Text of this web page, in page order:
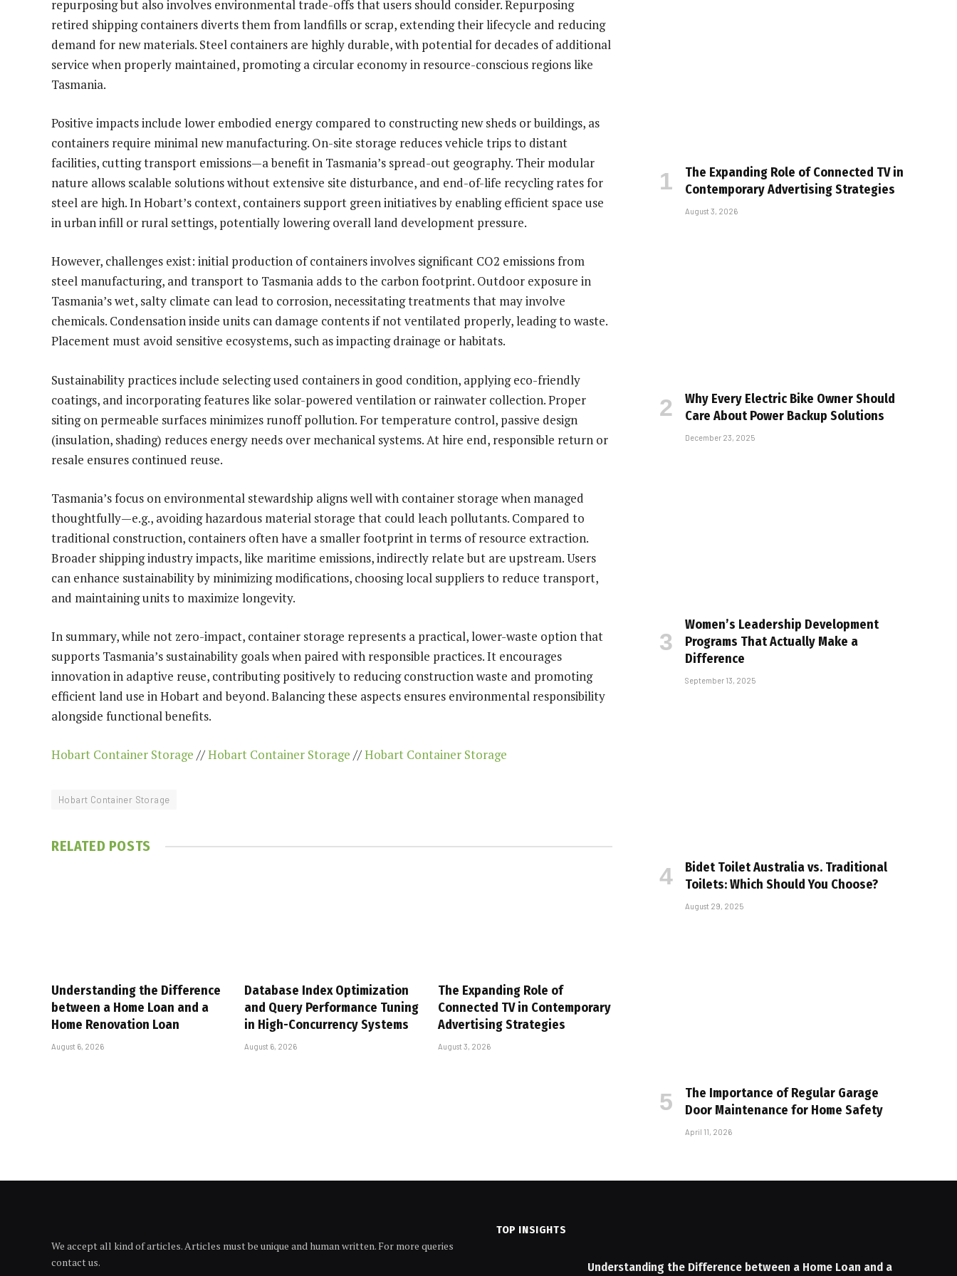
repurposing but also involves environmental trade-offs that users should consider. Repurposing
retired shipping containers diverts them from landfills or scrap, extending their lifecycle and reducing
demand for new materials. Steel containers are highly durable, with potential for decades of additional
service when properly maintained, promoting a circular economy in resource-conscious regions like
Tasmania.
Positive impacts include lower embodied energy compared to constructing new sheds or buildings, as
containers require minimal new manufacturing. On-site storage reduces vehicle trips to distant
facilities, cutting transport emissions—a benefit in Tasmania’s spread-out geography. Their modular
nature allows scalable solutions without extensive site disturbance, and end-of-life recycling rates for
steel are high. In Hobart’s context, containers support green initiatives by enabling efficient space use
in urban infill or rural settings, potentially lowering overall land development pressure.
However, challenges exist: initial production of containers involves significant CO2 emissions from
steel manufacturing, and transport to Tasmania adds to the carbon footprint. Outdoor exposure in
Tasmania’s wet, salty climate can lead to corrosion, necessitating treatments that may involve
chemicals. Condensation inside units can damage contents if not ventilated properly, leading to waste.
Placement must avoid sensitive ecosystems, such as impacting drainage or habitats.
Sustainability practices include selecting used containers in good condition, applying eco-friendly
coatings, and incorporating features like solar-powered ventilation or rainwater collection. Proper
siting on permeable surfaces minimizes runoff pollution. For temperature control, passive design
(insulation, shading) reduces energy needs over mechanical systems. At hire end, responsible return or
resale ensures continued reuse.
Tasmania’s focus on environmental stewardship aligns well with container storage when managed
thoughtfully—e.g., avoiding hazardous material storage that could leach pollutants. Compared to
traditional construction, containers often have a smaller footprint in terms of resource extraction.
Broader shipping industry impacts, like maritime emissions, indirectly relate but are upstream. Users
can enhance sustainability by minimizing modifications, choosing local suppliers to reduce transport,
and maintaining units to maximize longevity.
In summary, while not zero-impact, container storage represents a practical, lower-waste option that
supports Tasmania’s sustainability goals when paired with responsible practices. It encourages
innovation in adaptive reuse, contributing positively to reducing construction waste and promoting
efficient land use in Hobart and beyond. Balancing these aspects ensures environmental responsibility
alongside functional benefits.
Hobart Container Storage //Hobart Container Storage //Hobart Container Storage
Hobart Container Storage
RELATED POSTS
Understanding the Difference
between a Home Loan and a
Home Renovation Loan
August 6, 2026
Database Index Optimization
and Query Performance Tuning
in High-Concurrency Systems
August 6, 2026
The Expanding Role of
Connected TV in Contemporary
Advertising Strategies
August 3, 2026
The Expanding Role of Connected TV in
Contemporary Advertising Strategies
August 3, 2026
Why Every Electric Bike Owner Should
Care About Power Backup Solutions
December 23, 2025
Women’s Leadership Development
Programs That Actually Make a
Difference
September 13, 2025
Bidet Toilet Australia vs. Traditional
Toilets: Which Should You Choose?
August 29, 2025
The Importance of Regular Garage
Door Maintenance for Home Safety
April 11, 2026
We accept all kind of articles. Articles must be unique and human written. For more queries
contact us.
TOP INSIGHTS
Understanding the Difference between a Home Loan and a